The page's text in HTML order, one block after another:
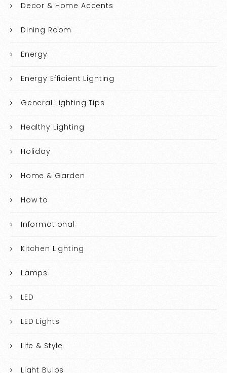
Decor & Home Accents
Dining Room
Energy
Energy Efficient Lighting
General Lighting Tips
Healthy Lighting
Holiday
Home & Garden
How to
Informational
Kitchen Lighting
Lamps
LED
LED Lights
Life & Style
Light Bulbs